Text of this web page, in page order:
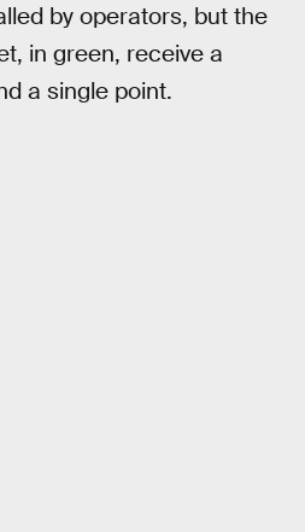
by operators, but the
in green, receive a
a single point.